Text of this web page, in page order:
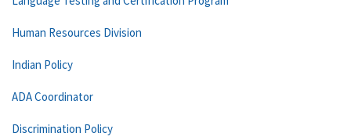
Human Resources Division
Indian Policy
ADA Coordinator
Discrimination Policy